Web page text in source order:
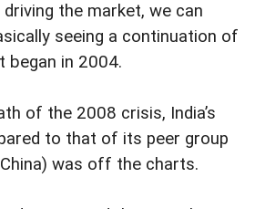
the market, we can
seeing a continuation of
began in 2004.
of the 2008 crisis, India’s
to that of its peer group
was off the charts.